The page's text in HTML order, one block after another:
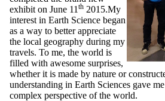
exhibit on June 11 th 2015.My
interest in Earth Science began
as a way to better appreciate
the local geography during my
travels. To me, the world is
filled with awesome surprises,
whether it is made by nature or
understanding in Earth Sciences gave
complex perspective of the world.